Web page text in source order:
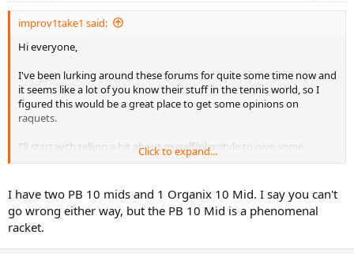
improv1take1 said:
Hi everyone,
I've been lurking around these forums for quite some time now and
it seems like a lot of you know their stuff in the tennis world, so I
figured this would be a great place to get some opinions on
raquets.
I'll start with telling a bit about myself/playstyle to give some
context. I started playing tennis when I was 9 and continued to do
tenniscamps and played competition for 4 years too, with
moderately good results. At the age of 17, I quit the game, but
started missing it so started playing tennis again last September at
the age of 22.
Click to expand...
I have two PB 10 mids and 1 Organix 10 Mid. I say you can't
go wrong either way, but the PB 10 Mid is a phenomenal
racket.